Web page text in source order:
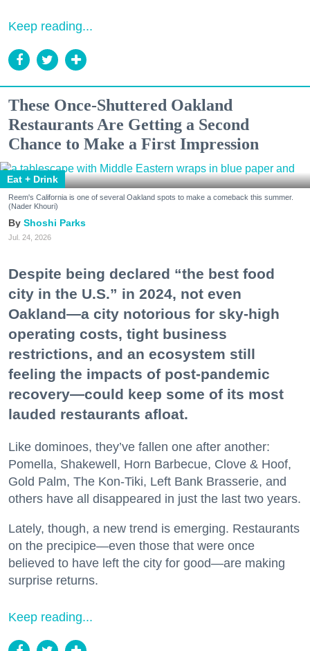
Keep reading...
These Once-Shuttered Oakland
Restaurants Are Getting a Second
Chance to Make a First Impression
Eat + Drink
Reem's California is one of several Oakland spots to make a comeback this summer.
(Nader Khouri)
Shoshi Parks
Jul. 24, 2026
Despite being declared “the best food
city in the U.S.” in 2024, not even
Oakland—a city notorious for sky-high
operating costs, tight business
restrictions, and an ecosystem still
feeling the impacts of post-pandemic
recovery—could keep some of its most
lauded restaurants afloat.
Like dominoes, they’ve fallen one after another:
Pomella, Shakewell, Horn Barbecue, Clove & Hoof,
Gold Palm, The Kon-Tiki, Left Bank Brasserie, and
others have all disappeared in just the last two years.
Lately, though, a new trend is emerging. Restaurants
on the precipice—even those that were once
believed to have left the city for good—are making
surprise returns.
Keep reading...